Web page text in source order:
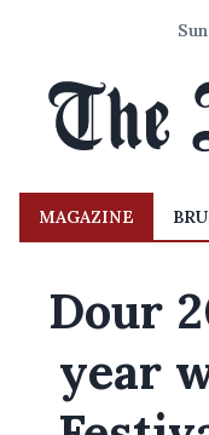
MAGAZINE
Dour
year